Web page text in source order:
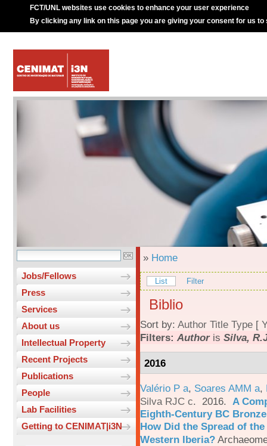
FCT/UNL websites use cookies to enhance your user experience
By clicking any link on this page you are giving your consent for us to
Jobs/Fellows
Press
Services
About us
Intellectual Property
Recent Projects
Publications
People
Lab Facilities
Getting to CENIMAT|i3N
» Home
List Filter
Biblio
Sort by: Author Title Type [
Filters: Authoris Silva,
2016
Valério P a, Soares AMM a,
Silva RJC c. 2016. A
Eighth-Century BC
How Did the Spread of
Western Iberia?